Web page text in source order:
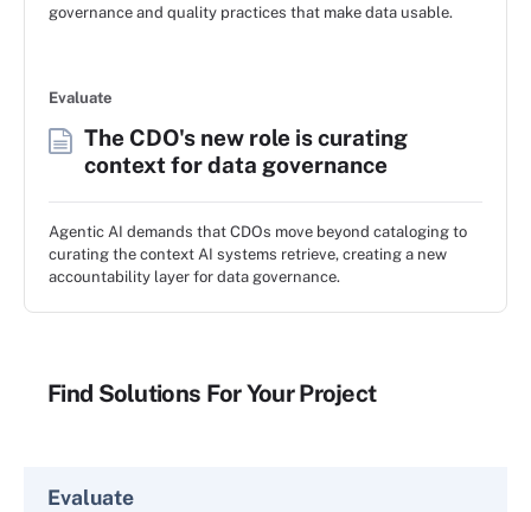
governance and quality practices that make data usable.
Evaluate
The CDO's new role is curating
context for data governance
Agentic AI demands that CDOs move beyond cataloging to
curating the context AI systems retrieve, creating a new
accountability layer for data governance.
Find Solutions For Your Project
Evaluate